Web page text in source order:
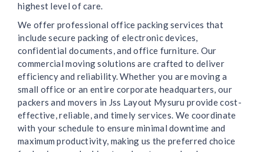
highest level of care.
We offer professional office packing services that
include secure packing of electronic devices,
confidential documents, and office furniture. Our
commercial moving solutions are crafted to deliver
efficiency and reliability. Whether you are moving a
small office or an entire corporate headquarters, our
packers and movers in Jss Layout Mysuru provide cost-
effective, reliable, and timely services. We coordinate
with your schedule to ensure minimal downtime and
maximum productivity, making us the preferred choice